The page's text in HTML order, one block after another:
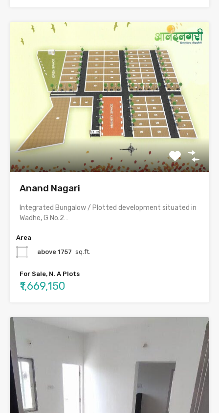
Anand Nagari
Integrated Bungalow / Plotted development situated in
Wadhe, G No.2…
Area
above 1757 sq.ft.
For Sale, N. A Plots
₹1,669,150